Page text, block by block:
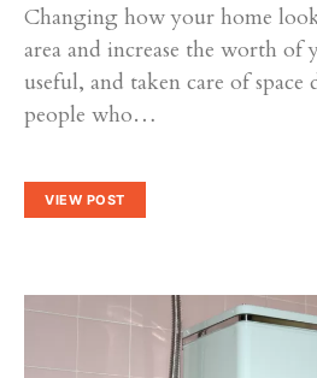
Changing how your home
area and increase the worth
useful, and taken care of
people who…
VIEW POST